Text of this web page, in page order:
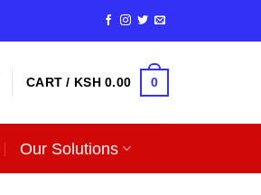
CART / KSH0.00 0
Our Solutions